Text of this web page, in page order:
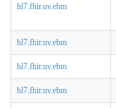
hl7.fhir.uv.ebm
hl7.fhir.uv.ebm
hl7.fhir.uv.ebm
hl7.fhir.uv.ebm